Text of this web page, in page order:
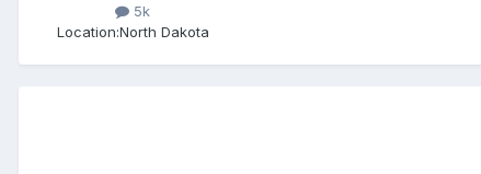
5k
Location:North Dakota